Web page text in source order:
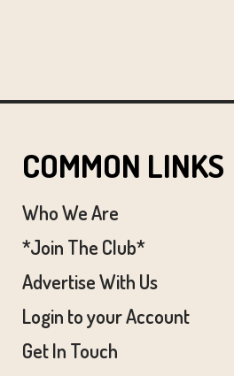
COMMON LINKS
Who We Are
*Join The Club*
Advertise With Us
Login to your Account
Get In Touch